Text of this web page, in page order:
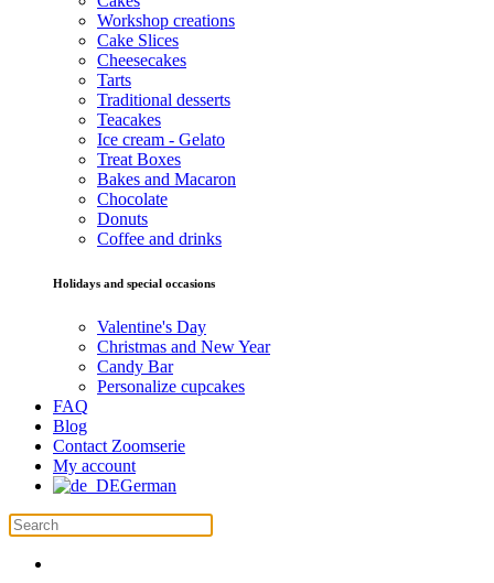
Workshop creations
Cake Slices
Cheesecakes
Tarts
Traditional desserts
Teacakes
Ice cream - Gelato
Treat Boxes
Bakes and Macaron
Chocolate
Donuts
Coffee and drinks
Holidays and special occasions
Valentine's Day
Christmas and New Year
Candy Bar
Personalize cupcakes
FAQ
Blog
Contact Zoomserie
My account
German